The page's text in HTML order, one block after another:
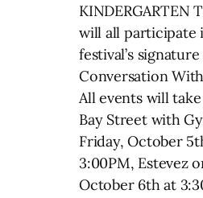
KINDERGARTEN
will all participate
festival’s
Conversation
All events will
Bay Street with
Friday, October
3:00PM, Estevez
October 6th at